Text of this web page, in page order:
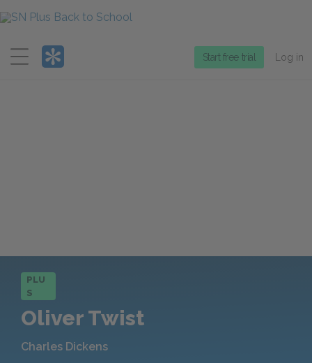
Menu
Start free trial Log in
PLU
S
Oliver Twist
Charles Dickens